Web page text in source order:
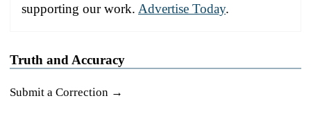
supporting our work. Advertise Today.
Truth and Accuracy
Submit a Correction →